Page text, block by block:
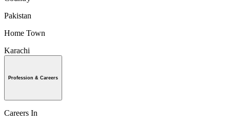
Pakistan
Home Town
Karachi
Profession & Careers
Careers In